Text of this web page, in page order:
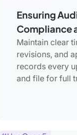
Ensuring
Compliance
Maintain clear
revisions, and
records every
and file for full